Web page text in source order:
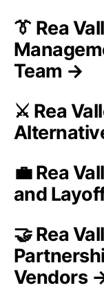
👔 Rea
Team →
⚔️ Rea
💼 Rea
and
🤝 Rea
Vendors